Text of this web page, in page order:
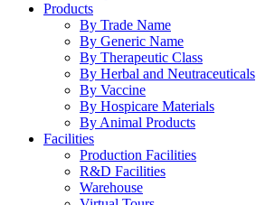
Products
By Trade Name
By Generic Name
By Therapeutic Class
By Herbal and Neutraceuticals
By Vaccine
By Hospicare Materials
By Animal Products
Facilities
Production Facilities
R&D Facilities
Warehouse